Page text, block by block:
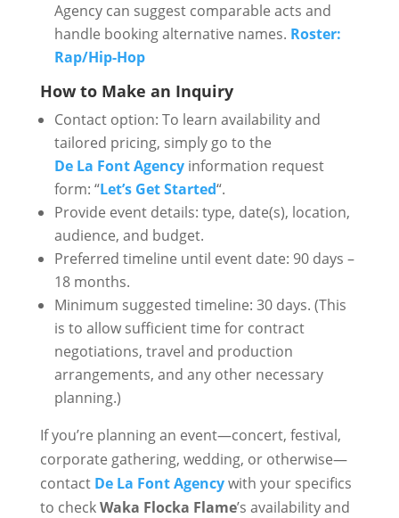
Agency can suggest comparable acts and
handle booking alternative names. Roster:
Rap/Hip-Hop
How to Make an Inquiry
Contact option: To learn availability and
tailored pricing, simply go to the
De La Font Agencyinformation request
form: “Let’s Get Started“.
Provide event details: type, date(s), location,
audience, and budget.
Preferred timeline until event date: 90 days –
18 months.
Minimum suggested timeline: 30 days. (This
is to allow sufficient time for contract
negotiations, travel and production
arrangements, and any other necessary
planning.)
If you’re planning an event—concert, festival,
corporate gathering, wedding, or otherwise—
contact De La Font Agencywith your specifics
to checkWaka Flocka Flame’s availability and